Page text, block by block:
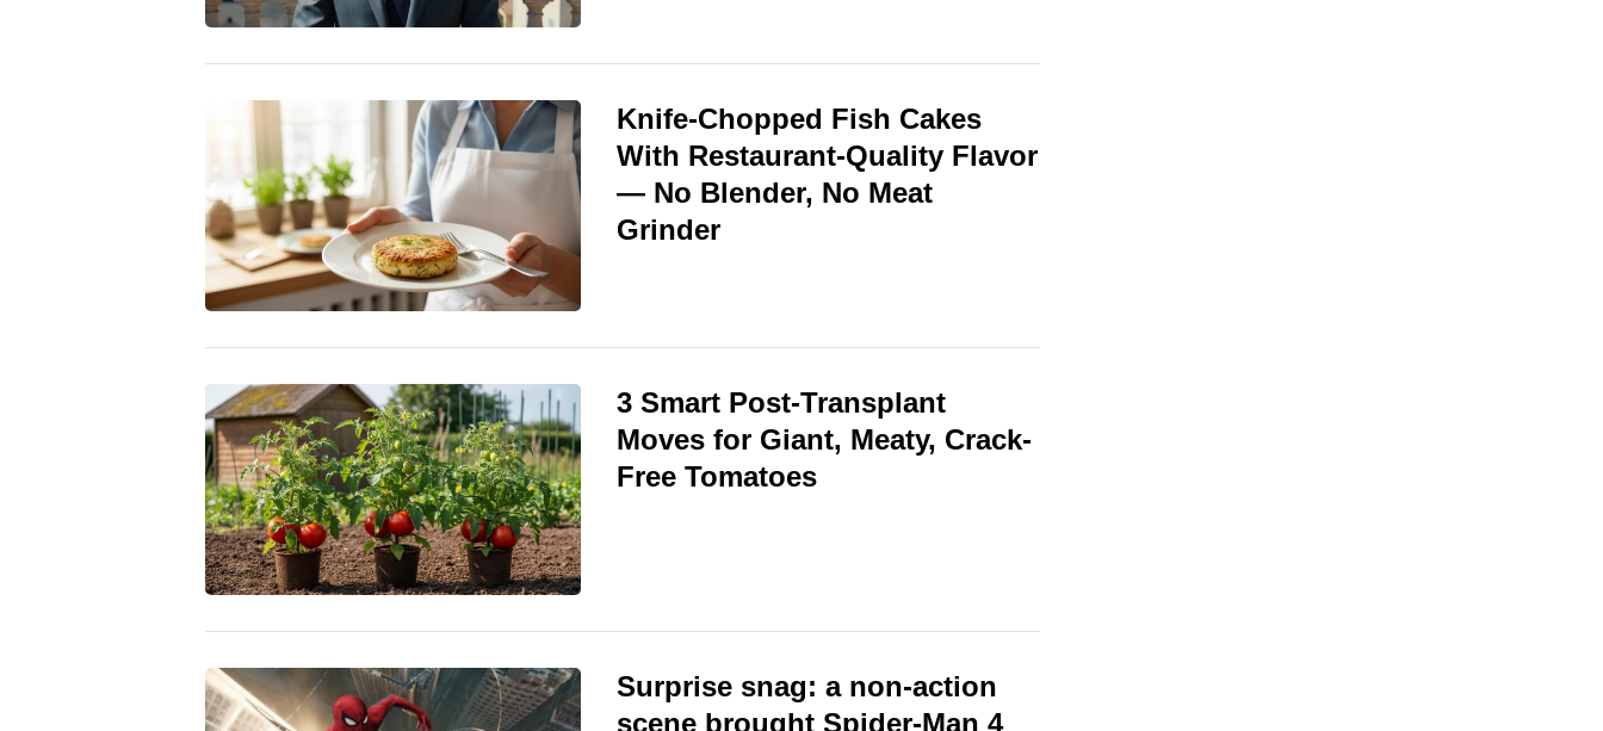
Knife-Chopped Fish Cakes
With Restaurant-Quality Flavor
— No Blender, No Meat
Grinder
3 Smart Post-Transplant
Moves for Giant, Meaty, Crack-
Free Tomatoes
Surprise snag: a non-action
scene brought Spider-Man 4